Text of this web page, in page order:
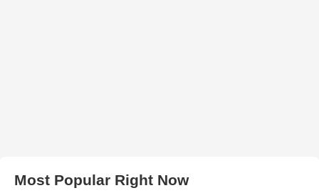
Most Popular Right Now